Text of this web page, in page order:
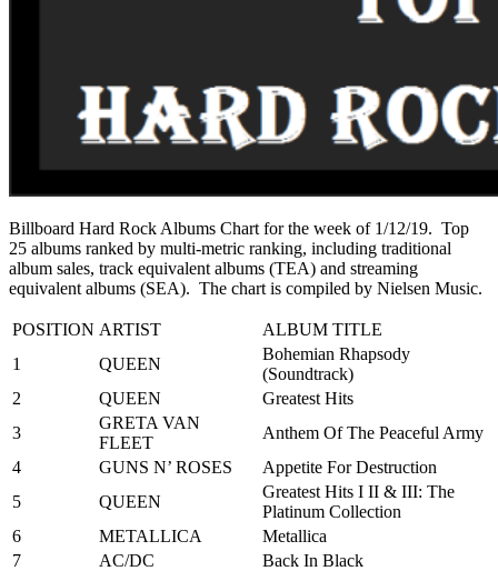
Billboard Hard Rock Albums Chart for the week of 1/12/19. Top
25 albums ranked by multi-metric ranking, including traditional
album sales, track equivalent albums (TEA) and streaming
equivalent albums (SEA). The chart is compiled by Nielsen Music.
POSITION ARTIST
ALBUM TITLE
1
QUEEN
Bohemian Rhapsody
(Soundtrack)
2
QUEEN
Greatest Hits
3
GRETA VAN
FLEET
Anthem Of The Peaceful Army
4
GUNS N’ ROSES
Appetite For Destruction
5
QUEEN
Greatest Hits I II & III: The
Platinum Collection
6
METALLICA
Metallica
7
AC/DC
Back In Black